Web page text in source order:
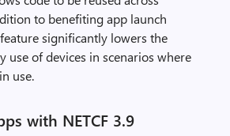
to benefiting app launch
significantly lowers the
use of devices in scenarios where
use.
with NETCF 3.9